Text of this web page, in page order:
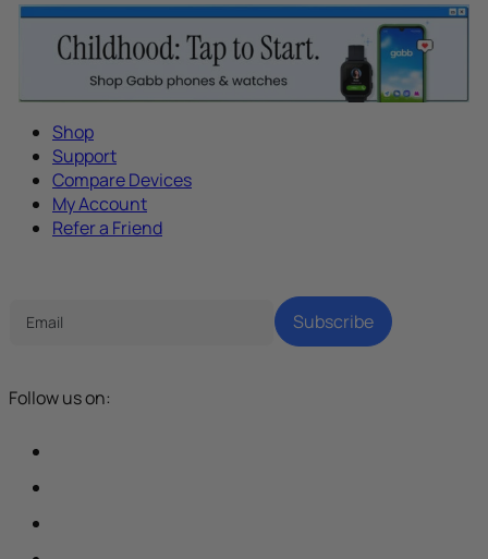
Shop
Support
Compare Devices
My Account
Refer a Friend
Subscribe
Follow us on: